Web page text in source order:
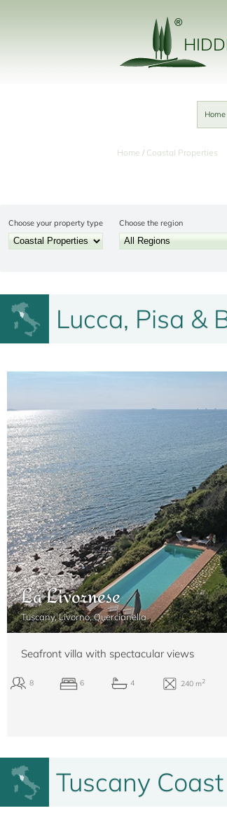
Home
Home Coastal Properties
Choose your property type Choose the region
Lucca, Pisa &
La Livornese
Tuscany, Livorno, Quercianella
Seafront villa with spectacular views
Tuscany